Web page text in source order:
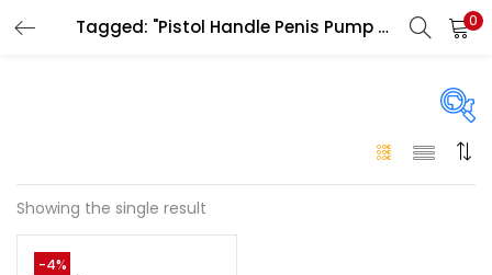
Tagged: "Pistol Handle Penis Pump Ras Al Khaimah" 0
On sale(146)
Showing the single result
-4%
LOGIN
Remember me